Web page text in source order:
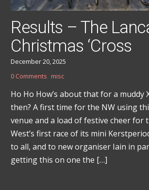
Results – The
Christmas ‘Cross
December 20, 2025
0 Comments misc
Ho Ho How’s about that for a muddy
then? A first time for the NW using
venue and a load of festive cheer for
West’s first race of its mini
to all, and to new organiser Iain in
getting this on one the […]